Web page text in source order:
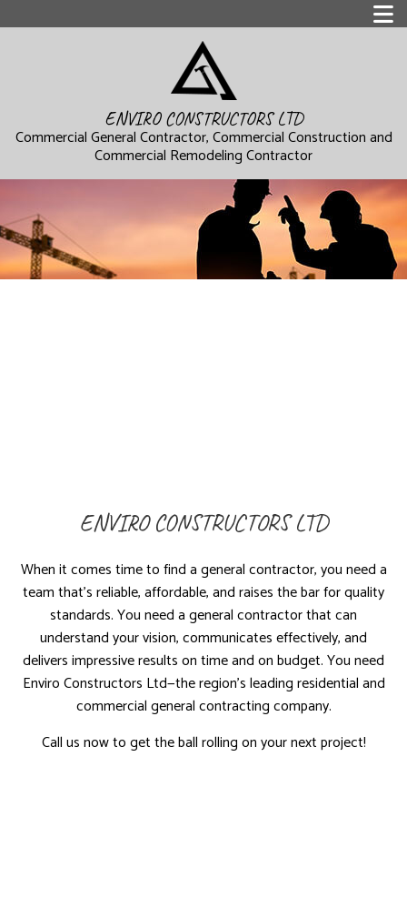
ENVIRO CONSTRUCTORS LTD
Commercial General Contractor, Commercial Construction and
Commercial Remodeling Contractor
ENVIRO CONSTRUCTORS LTD
When it comes time to find a general contractor, you need a
team that’s reliable, affordable, and raises the bar for quality
standards. You need a general contractor that can
understand your vision, communicates effectively, and
delivers impressive results on time and on budget. You need
Enviro Constructors Ltd—the region’s leading residential and
commercial general contracting company.
Call us now to get the ball rolling on your next project!